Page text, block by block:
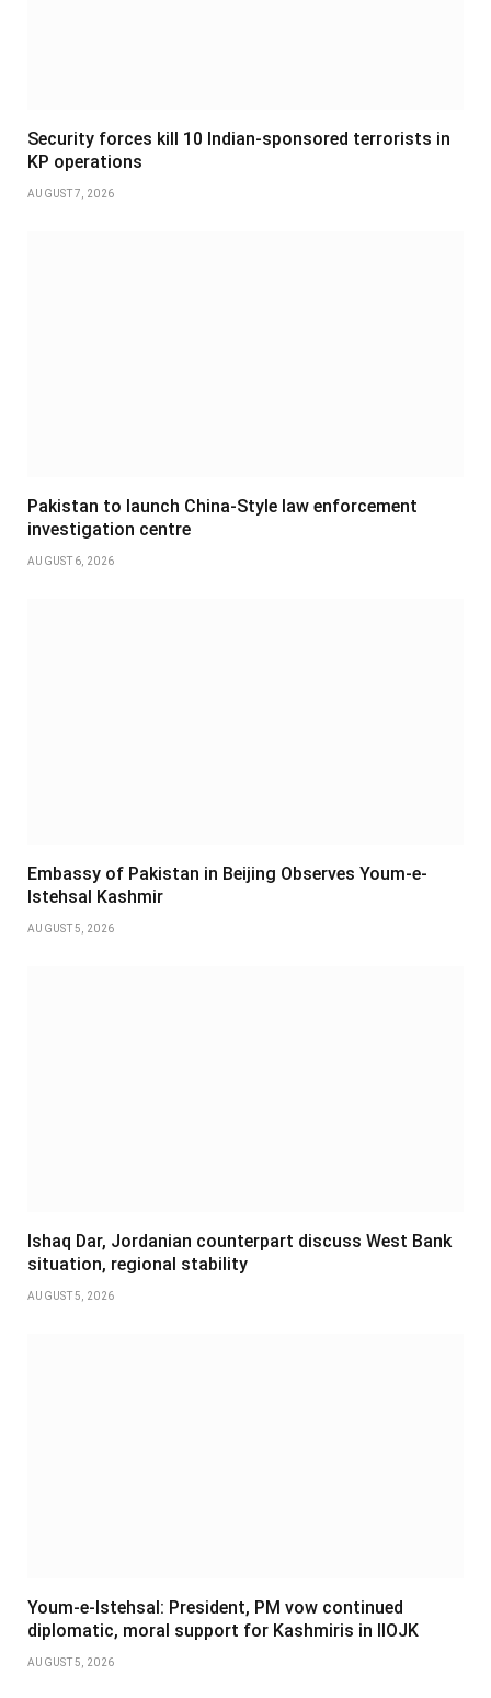
Security forces kill 10 Indian-sponsored terrorists in
KP operations
AUGUST 7, 2026
Pakistan to launch China-Style law enforcement
investigation centre
AUGUST 6, 2026
Embassy of Pakistan in Beijing Observes Youm-e-
Istehsal Kashmir
AUGUST 5, 2026
Ishaq Dar, Jordanian counterpart discuss West Bank
situation, regional stability
AUGUST 5, 2026
Youm-e-Istehsal: President, PM vow continued
diplomatic, moral support for Kashmiris in IIOJK
AUGUST 5, 2026